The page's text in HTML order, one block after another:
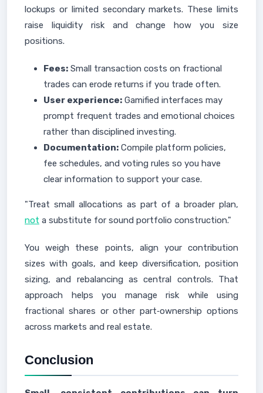
lockups or limited secondary markets. These limits
raise liquidity risk and change how you size
positions.
Fees: Small transaction costs on fractional
trades can erode returns if you trade often.
User experience: Gamified interfaces may
prompt frequent trades and emotional choices
rather than disciplined investing.
Documentation: Compile platform policies,
fee schedules, and voting rules so you have
clear information to support your case.
"Treat small allocations as part of a broader plan,
not a substitute for sound portfolio construction."
You weigh these points, align your contribution
sizes with goals, and keep diversification, position
sizing, and rebalancing as central controls. That
approach helps you manage risk while using
fractional shares or other part‑ownership options
across markets and real estate.
Conclusion